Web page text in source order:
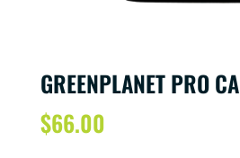
GREENPLANET PRO
$66.00